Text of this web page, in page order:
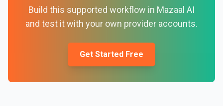
Build this supported workflow in Mazaal AI
and test it with your own provider accounts.
Get Started Free